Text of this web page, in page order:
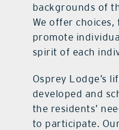
backgrounds of
We offer
promote
spirit of each
Osprey Lodge’s
developed and
the residents’
to participate.